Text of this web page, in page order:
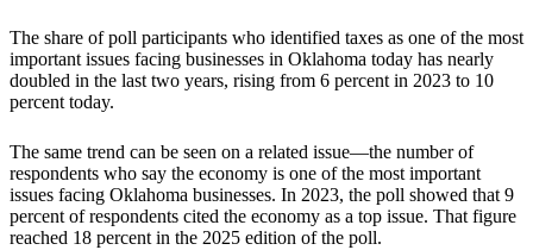
The share of poll participants who identified taxes as one of the most
important issues facing businesses in Oklahoma today has nearly
doubled in the last two years, rising from 6 percent in 2023 to 10
percent today.
The same trend can be seen on a related issue—the number of
respondents who say the economy is one of the most important
issues facing Oklahoma businesses. In 2023, the poll showed that 9
percent of respondents cited the economy as a top issue. That figure
reached 18 percent in the 2025 edition of the poll.